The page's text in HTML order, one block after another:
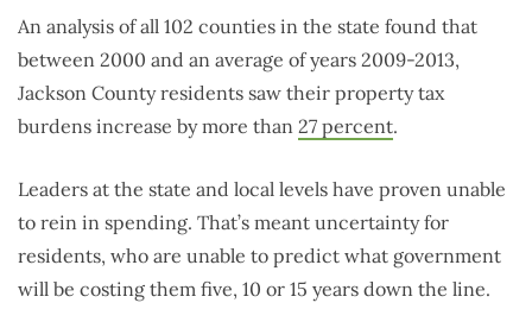
An analysis of all 102 counties in the state found that
between 2000 and an average of years 2009-2013,
Jackson County residents saw their property tax
burdens increase by more than 27 percent.
Leaders at the state and local levels have proven unable
to rein in spending. That’s meant uncertainty for
residents, who are unable to predict what government
will be costing them five, 10 or 15 years down the line.